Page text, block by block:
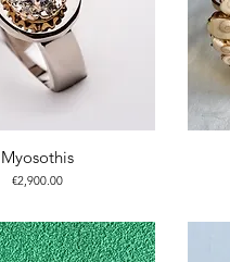
Myosothis
Price
€2,900.00